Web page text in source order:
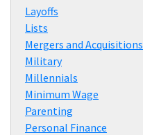
Layoffs
Lists
Mergers and Acquisitions
Military
Millennials
Minimum Wage
Parenting
Personal Finance